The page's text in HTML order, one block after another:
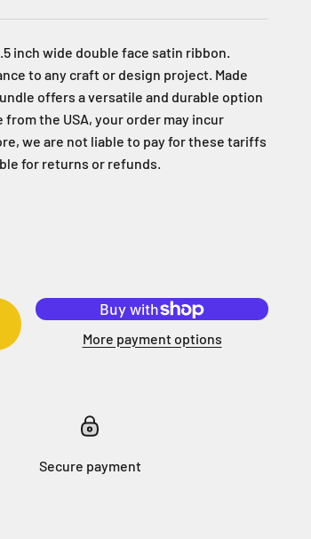
inch wide double face satin ribbon.
to any craft or design project. Made
offers a versatile and durable option
the USA, your order may incur
we are not liable to pay for these tariffs
for returns or refunds.
More payment options
Secure payment